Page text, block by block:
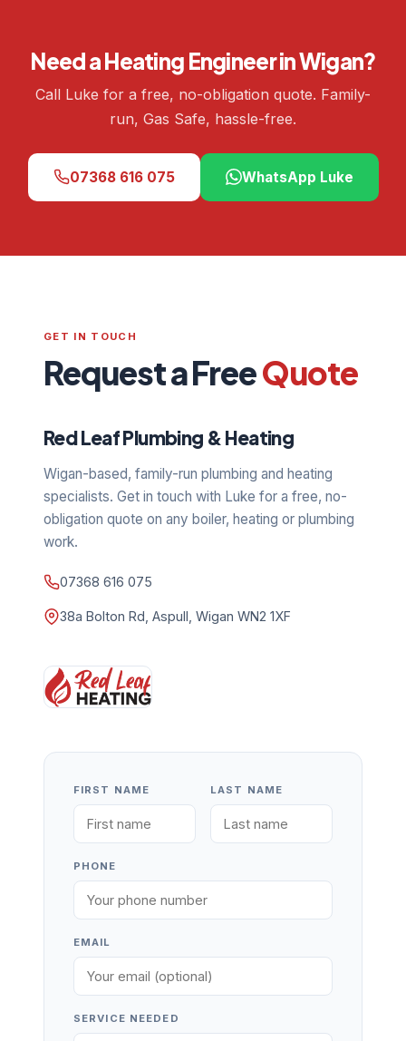
Need a Heating Engineer in Wigan?
Call Luke for a free, no-obligation quote. Family-
run, Gas Safe, hassle-free.
07368 616 075 WhatsApp Luke
GET IN TOUCH
Request a FreeQuote
Red Leaf Plumbing & Heating
Wigan-based, family-run plumbing and heating
specialists. Get in touch with Luke for a free, no-
obligation quote on any boiler, heating or plumbing
work.
07368 616 075
38a Bolton Rd, Aspull, Wigan WN2 1XF
FIRST NAME LAST NAME
PHONE
EMAIL
SERVICE NEEDED